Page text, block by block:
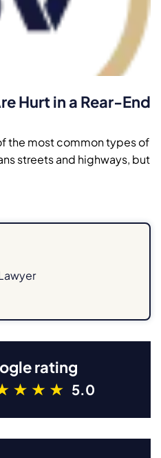
Hurt in a Rear-End
the most common types of
streets and highways, but
rating
5.0